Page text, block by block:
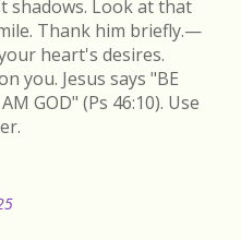
shadows. Look at that
Thank him briefly.—
heart's desires.
you. Jesus says "BE
GOD" (Ps 46:10). Use